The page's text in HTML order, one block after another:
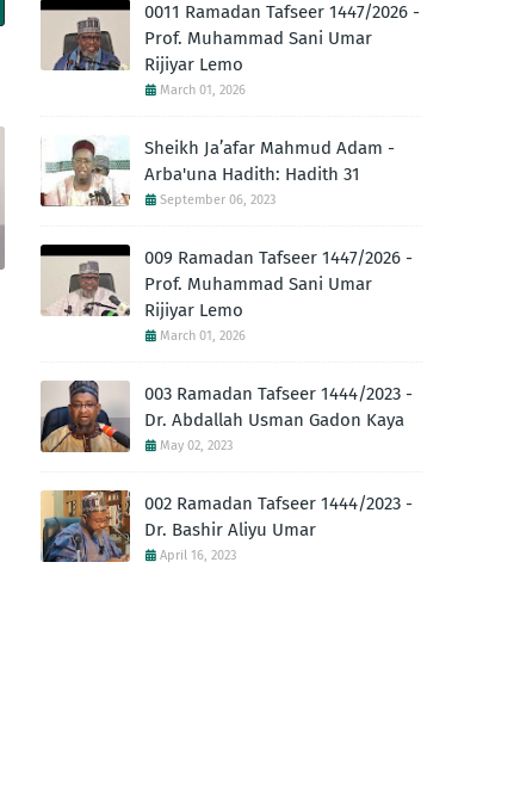
0011 Ramadan Tafseer 1447/2026 -
Prof. Muhammad Sani Umar
Rijiyar Lemo
March 01, 2026
Sheikh Ja’afar Mahmud Adam -
Arba'una Hadith: Hadith 31
September 06, 2023
009 Ramadan Tafseer 1447/2026 -
Prof. Muhammad Sani Umar
Rijiyar Lemo
March 01, 2026
003 Ramadan Tafseer 1444/2023 -
Dr. Abdallah Usman Gadon Kaya
May 02, 2023
002 Ramadan Tafseer 1444/2023 -
Dr. Bashir Aliyu Umar
April 16, 2023